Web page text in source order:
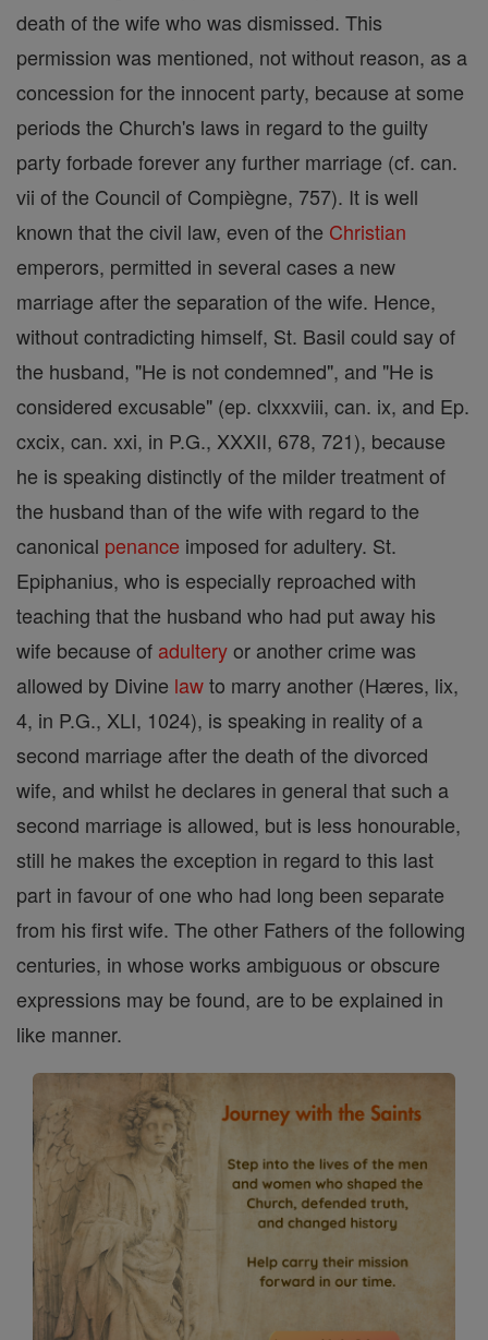
death of the wife who was dismissed. This
permission was mentioned, not without reason, as a
concession for the innocent party, because at some
periods the Church's laws in regard to the guilty
party forbade forever any further marriage (cf. can.
vii of the Council of Compiègne, 757). It is well
known that the civil law, even of the Christian
emperors, permitted in several cases a new
marriage after the separation of the wife. Hence,
without contradicting himself, St. Basil could say of
the husband, "He is not condemned", and "He is
considered excusable" (ep. clxxxviii, can. ix, and Ep.
cxcix, can. xxi, in P.G., XXXII, 678, 721), because
he is speaking distinctly of the milder treatment of
the husband than of the wife with regard to the
canonical penance imposed for adultery. St.
Epiphanius, who is especially reproached with
teaching that the husband who had put away his
wife because of adulteryor another crime was
allowed by Divine lawto marry another (Hæres, lix,
4, in P.G., XLI, 1024), is speaking in reality of a
second marriage after the death of the divorced
wife, and whilst he declares in general that such a
second marriage is allowed, but is less honourable,
still he makes the exception in regard to this last
part in favour of one who had long been separate
from his first wife. The other Fathers of the following
centuries, in whose works ambiguous or obscure
expressions may be found, are to be explained in
like manner.